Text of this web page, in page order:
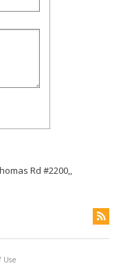
Rd #2200,,
Use